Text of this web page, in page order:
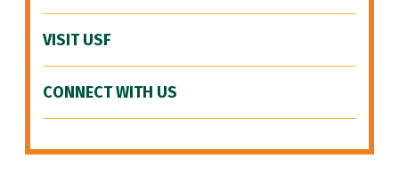
VISIT USF
CONNECT WITH US